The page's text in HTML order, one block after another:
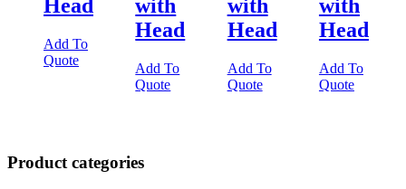
Head
Add To
Quote
with
Head
Add To
Quote
with
Head
Add To
Quote
with
Head
Add To
Quote
Product categories